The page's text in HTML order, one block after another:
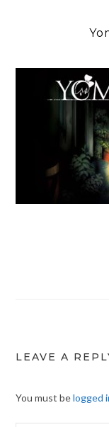
LEAVE A
You must belogged